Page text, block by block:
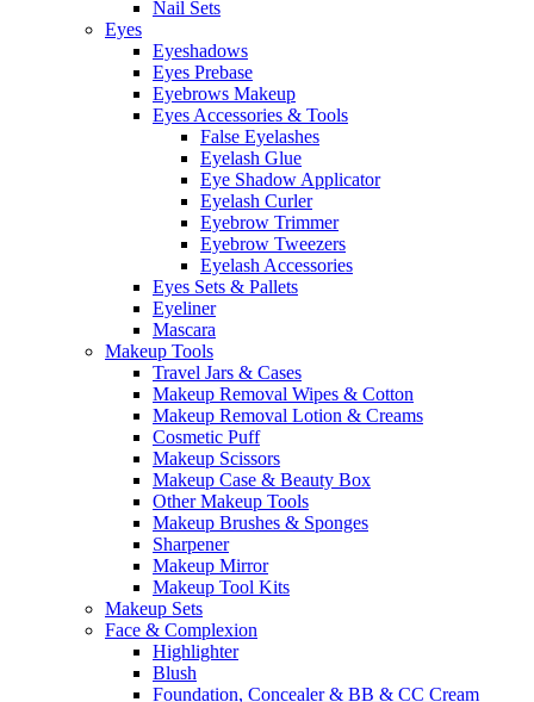
Nail Sets
Eyes
Eyeshadows
Eyes Prebase
Eyebrows Makeup
Eyes Accessories & Tools
False Eyelashes
Eyelash Glue
Eye Shadow Applicator
Eyelash Curler
Eyebrow Trimmer
Eyebrow Tweezers
Eyelash Accessories
Eyes Sets & Pallets
Eyeliner
Mascara
Makeup Tools
Travel Jars & Cases
Makeup Removal Wipes & Cotton
Makeup Removal Lotion & Creams
Cosmetic Puff
Makeup Scissors
Makeup Case & Beauty Box
Other Makeup Tools
Makeup Brushes & Sponges
Sharpener
Makeup Mirror
Makeup Tool Kits
Makeup Sets
Face & Complexion
Highlighter
Blush
Foundation, Concealer & BB & CC Cream